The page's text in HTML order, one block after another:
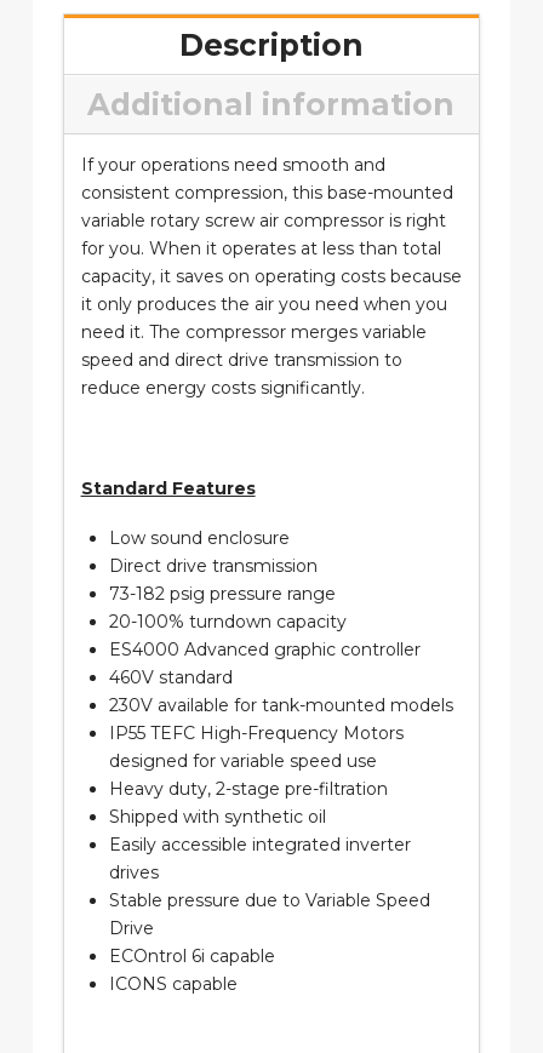
Description
Additional information
If your operations need smooth and
consistent compression, this base-mounted
variable rotary screw air compressor is right
for you. When it operates at less than total
capacity, it saves on operating costs because
it only produces the air you need when you
need it. The compressor merges variable
speed and direct drive transmission to
reduce energy costs significantly.
Standard Features
Low sound enclosure
Direct drive transmission
73-182 psig pressure range
20-100% turndown capacity
ES4000 Advanced graphic controller
460V standard
230V available for tank-mounted models
IP55 TEFC High-Frequency Motors
designed for variable speed use
Heavy duty, 2-stage pre-filtration
Shipped with synthetic oil
Easily accessible integrated inverter
drives
Stable pressure due to Variable Speed
Drive
ECOntrol 6i capable
ICONS capable